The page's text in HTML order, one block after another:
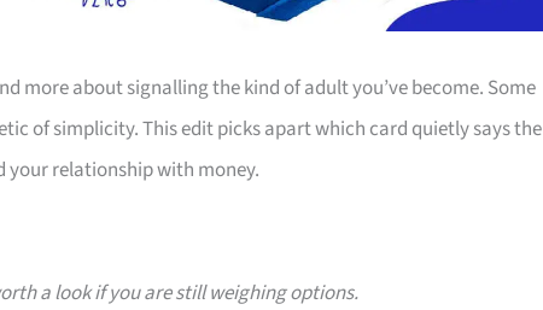
more about signalling the kind of adult you’ve become. Some
of simplicity. This edit picks apart which card quietly says the
your relationship with money.
a look if you are still weighing options.